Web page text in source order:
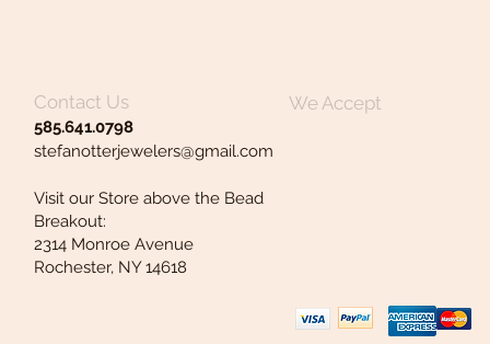
Contact Us
585.641.0798
stefanotterjewelers@gmail.com
Visit our Store above the Bead
Breakout:
2314 Monroe Avenue
Rochester, NY 14618
We Accept